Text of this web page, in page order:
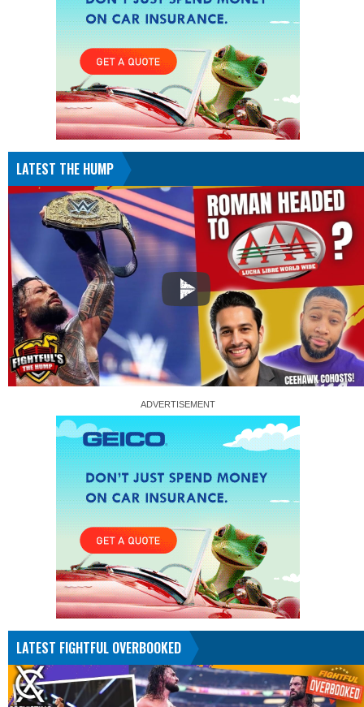
LATEST THE HUMP
LATEST FIGHTFUL OVERBOOKED